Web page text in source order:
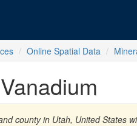
Online Spatial Data
county in Utah, United States